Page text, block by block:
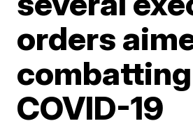
orders
combatting
COVID-19